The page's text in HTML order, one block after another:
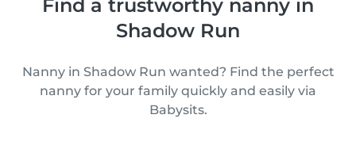
Find a trustworthy nanny in
Shadow Run
Nanny in Shadow Run wanted? Find the perfect
nanny for your family quickly and easily via
Babysits.